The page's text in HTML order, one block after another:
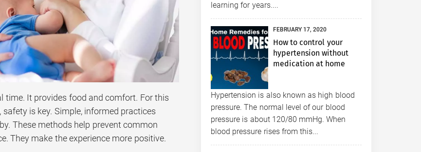
time. It provides food and comfort. For this
is key. Simple, informed practices
These methods help prevent common
They make the experience more positive.
learning for years....
FEBRUARY 17, 2020
How to control your
hypertension without
medication at home
Hypertension is also known as high blood
pressure. The normal level of our blood
pressure is about 120/80 mmHg. When
blood pressure rises from this...